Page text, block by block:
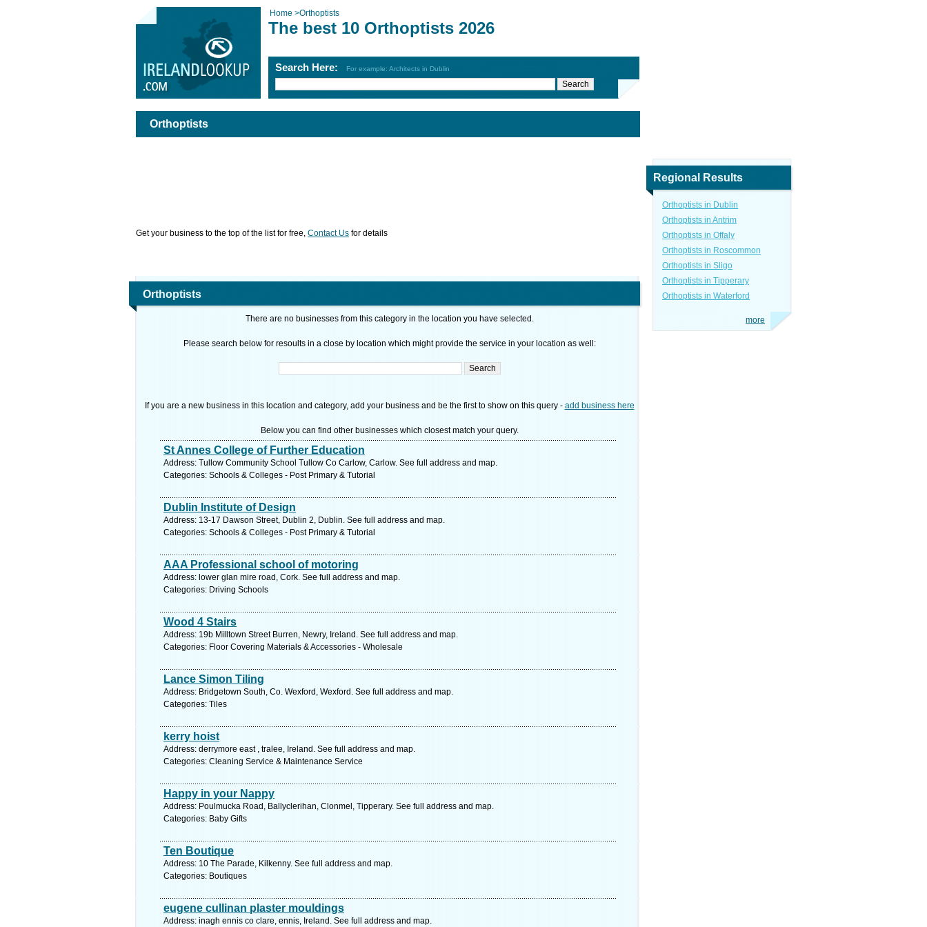
Home >Orthoptists
The best 10 Orthoptists 2026
Search Here: For example: Architects in Dublin
Orthoptists
Get your business to the top of the list for free, Contact Us for details
Orthoptists
There are no businesses from this category in the location you have selected.
Please search below for resoults in a close by location which might provide the service in your location as well:
If you are a new business in this location and category, add your business and be the first to show on this query - add business here
Below you can find other businesses which closest match your query.
St Annes College of Further Education
Address: Tullow Community School Tullow Co Carlow, Carlow. See full address and map.
Categories: Schools & Colleges - Post Primary & Tutorial
Dublin Institute of Design
Address: 13-17 Dawson Street, Dublin 2, Dublin. See full address and map.
Categories: Schools & Colleges - Post Primary & Tutorial
AAA Professional school of motoring
Address: lower glan mire road, Cork. See full address and map.
Categories: Driving Schools
Wood 4 Stairs
Address: 19b Milltown Street Burren, Newry, Ireland. See full address and map.
Categories: Floor Covering Materials & Accessories - Wholesale
Lance Simon Tiling
Address: Bridgetown South, Co. Wexford, Wexford. See full address and map.
Categories: Tiles
kerry hoist
Address: derrymore east , tralee, Ireland. See full address and map.
Categories: Cleaning Service & Maintenance Service
Happy in your Nappy
Address: Poulmucka Road, Ballyclerihan, Clonmel, Tipperary. See full address and map.
Categories: Baby Gifts
Ten Boutique
Address: 10 The Parade, Kilkenny. See full address and map.
Categories: Boutiques
eugene cullinan plaster mouldings
Address: inagh ennis co clare, ennis, Ireland. See full address and map.
Regional Results
Orthoptists in Dublin
Orthoptists in Antrim
Orthoptists in Offaly
Orthoptists in Roscommon
Orthoptists in Sligo
Orthoptists in Tipperary
Orthoptists in Waterford
more